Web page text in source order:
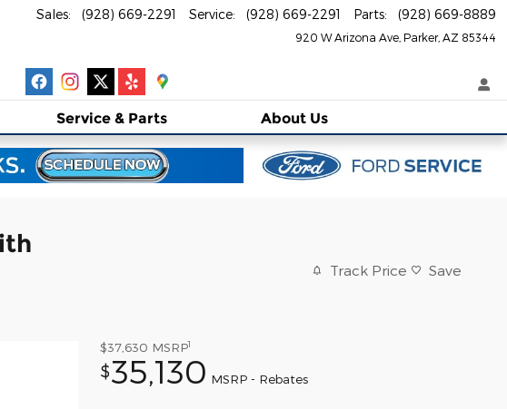
920 W Arizona Ave Parker, AZ 85344
Sales: (928) 669-2291 Service: (928) 669-2291 Parts: (928) 669-8889
Service & Parts About Us
Track Price Save
$37,630 MSRP1
$35,130 MSRP - Rebates